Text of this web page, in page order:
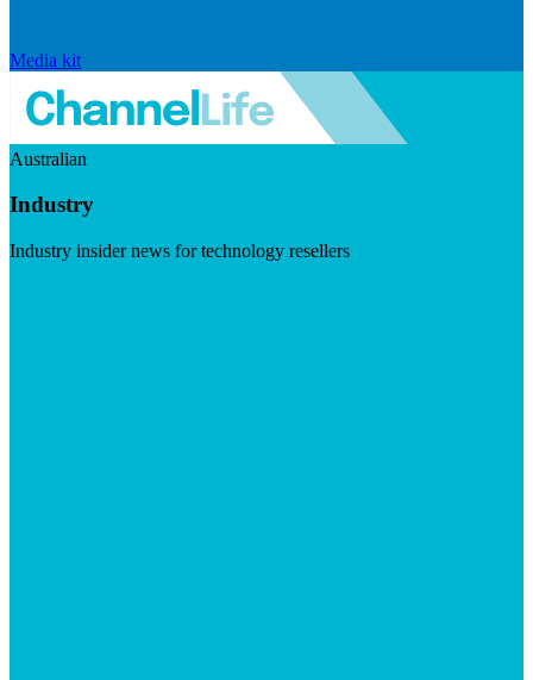
Media kit
Australian
Industry
Industry insider news for technology resellers